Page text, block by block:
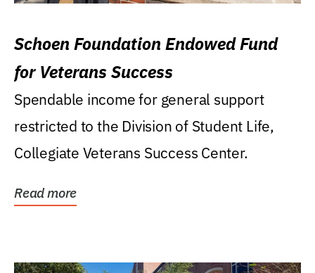
Schoen Foundation Endowed Fund
for Veterans Success
Spendable income for general support
restricted to the Division of Student Life,
Collegiate Veterans Success Center.
Read more